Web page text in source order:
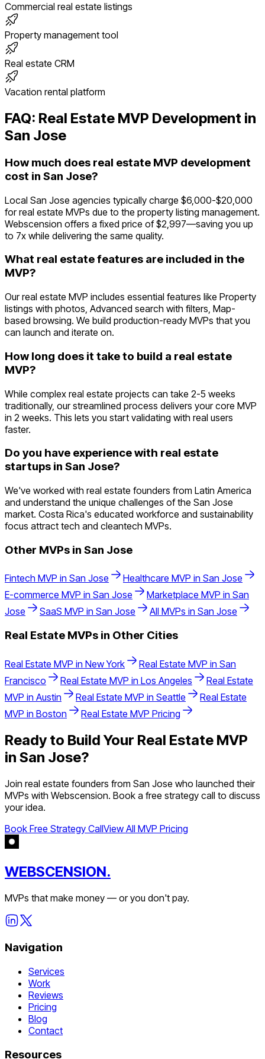
Commercial real estate listings
Property management tool
Real estate CRM
Vacation rental platform
FAQ: Real Estate MVP Development in
San Jose
How much does real estate MVP development
cost in San Jose?
Local San Jose agencies typically charge $6,000-$20,000
for real estate MVPs due to the property listing management.
Webscension offers a fixed price of $2,997—saving you up
to 7x while delivering the same quality.
What real estate features are included in the
MVP?
Our real estate MVP includes essential features like Property
listings with photos, Advanced search with filters, Map-
based browsing. We build production-ready MVPs that you
can launch and iterate on.
How long does it take to build a real estate
MVP?
While complex real estate projects can take 2-5 weeks
traditionally, our streamlined process delivers your core MVP
in 2 weeks. This lets you start validating with real users
faster.
Do you have experience with real estate
startups in San Jose?
We've worked with real estate founders from Latin America
and understand the unique challenges of the San Jose
market. Costa Rica's educated workforce and sustainability
focus attract tech and cleantech MVPs.
Other MVPs in San Jose
Fintech MVP in San Jose Healthcare MVP in San Jose
E-commerce MVP in San Jose Marketplace MVP in San
Jose
SaaS MVP in San Jose All MVPs in San Jose
Real Estate MVPs in Other Cities
Real Estate MVP in New York Real Estate MVP in San
Francisco
Real Estate MVP in Los Angeles
Real Estate
MVP in Austin Real Estate MVP in Seattle
Real Estate
MVP in Boston Real Estate MVP Pricing
Ready to Build Your Real Estate MVP
in San Jose?
Join real estate founders from San Jose who launched their
MVPs with Webscension. Book a free strategy call to discuss
your idea.
Book Free Strategy CallView All MVP Pricing
WEBSCENSION.
MVPs that make money — or you don't pay.
Navigation
Services
Work
Reviews
Pricing
Blog
Contact
Resources